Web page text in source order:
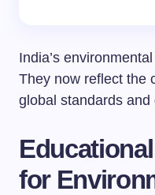
India’s
They now reflect the
global standards and
for